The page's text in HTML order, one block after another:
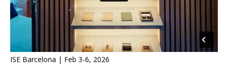
ISE Barcelona | Feb 3-6, 2026